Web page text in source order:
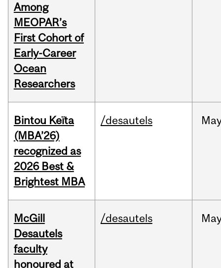
Among
MEOPAR’s
First Cohort of
Early-Career
Ocean
Researchers
Bintou Keïta
(MBA’26)
recognized as
2026 Best &
Brightest MBA
/desautels
McGill
Desautels
faculty
honoured at
/desautels